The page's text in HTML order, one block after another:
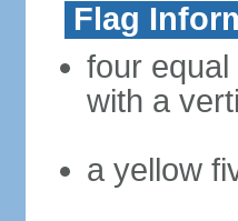
Flag
four
with a
a yellow